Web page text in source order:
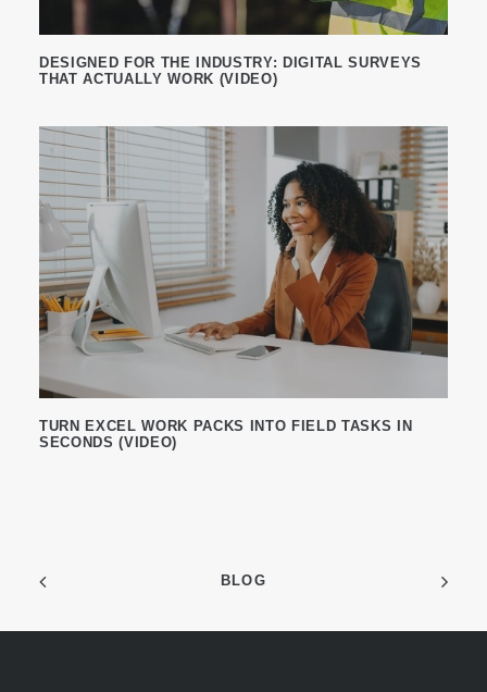
DESIGNED FOR THE INDUSTRY: DIGITAL SURVEYS
THAT ACTUALLY WORK (VIDEO)
TURN EXCEL WORK PACKS INTO FIELD TASKS IN
SECONDS (VIDEO)
BLOG